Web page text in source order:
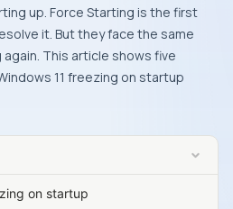
up. Force Starting is the first
it. But they face the same
This article shows five
11 freezing on startup
on startup